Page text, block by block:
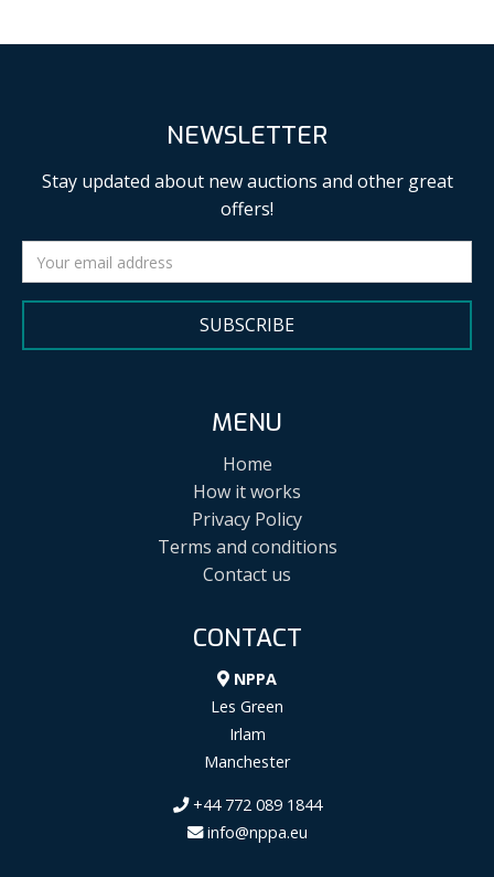
NEWSLETTER
Stay updated about new auctions and other great
offers!
SUBSCRIBE
MENU
Home
How it works
Privacy Policy
Terms and conditions
Contact us
CONTACT
NPPA
Les Green
Irlam
Manchester
+44 772 089 1844
info@nppa.eu